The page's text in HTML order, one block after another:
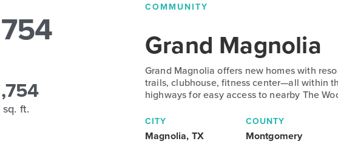
sq. ft.
COMMUNITY
Grand Magnolia
Grand Magnolia offers new homes with
trails, clubhouse, fitness center—all within
highways for easy access to nearby The
CITY
Magnolia, TX
COUNTY
Montgomery